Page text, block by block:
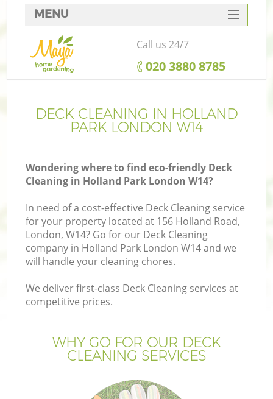
DECK CLEANING IN HOLLAND
PARK LONDON W14
Wondering where to find eco-friendly Deck
Cleaning in Holland Park London W14?
In need of a cost-effective Deck Cleaning service
for your property located at 156 Holland Road,
London, W14? Go for our Deck Cleaning
company in Holland Park London W14 and we
will handle your cleaning chores.
We deliver first-class Deck Cleaning services at
competitive prices.
WHY GO FOR OUR DECK
CLEANING SERVICES
MENU
SERVICES
HOME
FAQ
CONTACTS
Call us 24/7
‎020 3880 8785